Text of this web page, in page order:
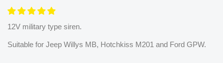
12V military type siren.
Suitable for Jeep Willys MB, Hotchkiss M201 and Ford GPW.